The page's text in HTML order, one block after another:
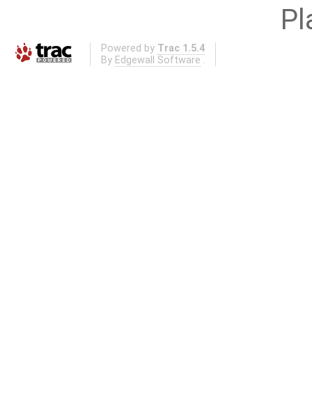
Powered by Trac 1.5.4
By Edgewall Software .